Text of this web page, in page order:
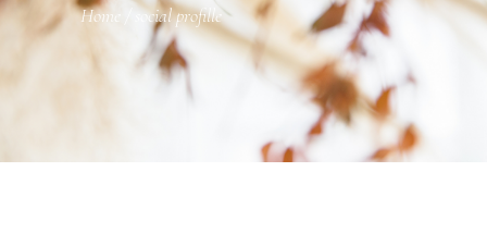
Home /social profille